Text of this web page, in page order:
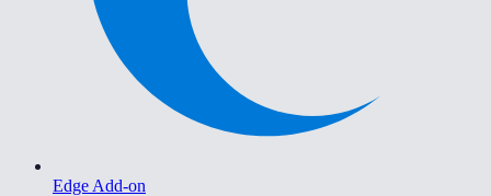
Edge Add-on